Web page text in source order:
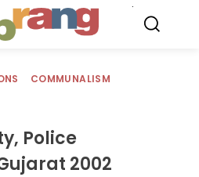
COMMUNALISM
Police
2002